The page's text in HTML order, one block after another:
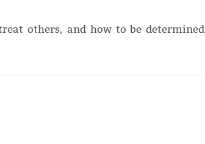
others, and how to be determined